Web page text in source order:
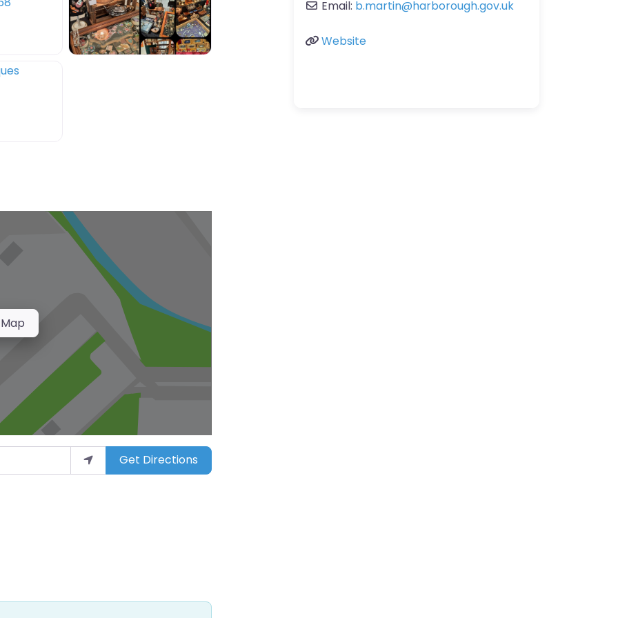
Get Directions
Email: b.martin@harborough.gov.uk
Website